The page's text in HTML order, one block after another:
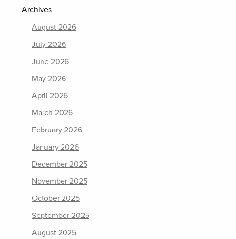
Archives
August 2026
July 2026
June 2026
May 2026
April 2026
March 2026
February 2026
January 2026
December 2025
November 2025
October 2025
September 2025
August 2025